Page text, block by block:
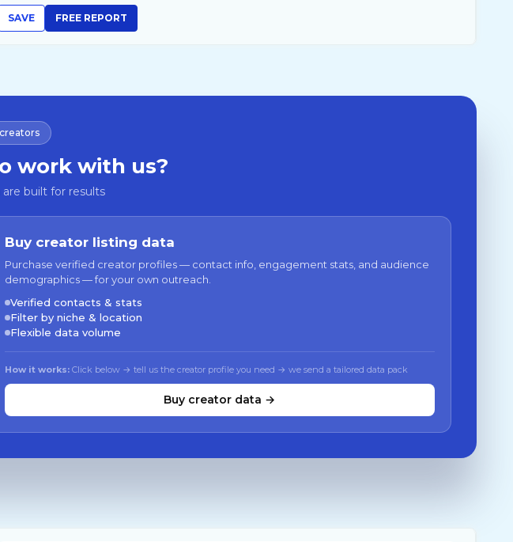
SAVE FREE REPORT
work with us?
built for results
Buy creator listing data
Purchase verified creator profiles — contact info, engagement stats, and audience
demographics — for your own outreach.
Verified contacts & stats
Filter by niche & location
Flexible data volume
How it works: Click below → tell us the creator profile you need → we send a tailored data pack
Buy creator data →